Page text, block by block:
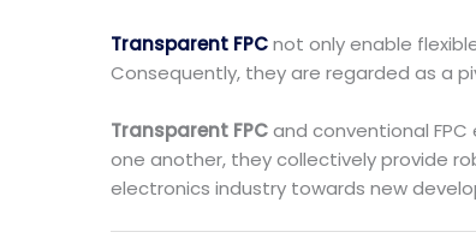
Transparent FPCnot only enable
Consequently, they are regarded as a
Transparent FPCand conventional
one another, they collectively provide
electronics industry towards new